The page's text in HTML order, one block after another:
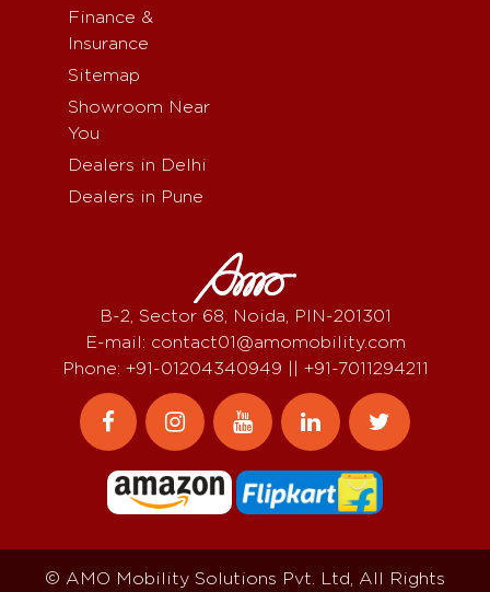
Finance &
Insurance
Sitemap
Showroom Near
You
Dealers in Delhi
Dealers in Pune
B-2, Sector 68, Noida, PIN-201301
E-mail: contact01@amomobility.com
Phone: +91-01204340949 || +91-7011294211
© AMO Mobility Solutions Pvt. Ltd, All Rights